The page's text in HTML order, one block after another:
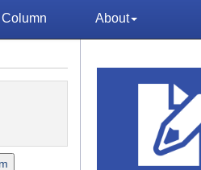
Column About